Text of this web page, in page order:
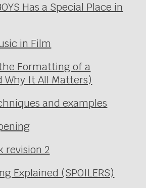
Has a Special Place in
in Film
Formatting of a
Why It All Matters)
and examples
revision 2
Explained (SPOILERS)